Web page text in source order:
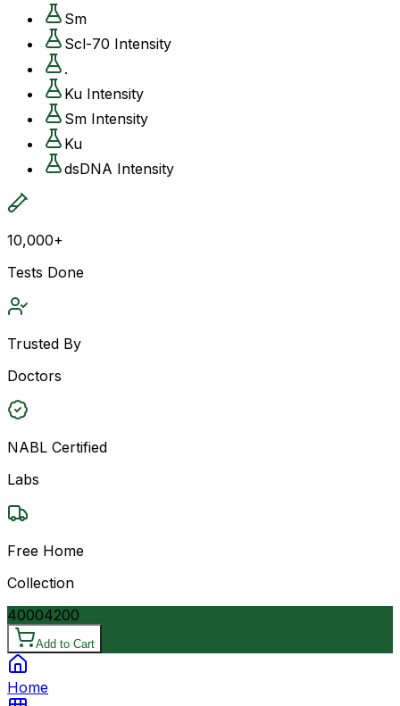
Sm
Scl-70 Intensity
.
Ku Intensity
Sm Intensity
Ku
dsDNA Intensity
10,000+
Tests Done
Trusted By
Doctors
NABL Certified
Labs
Free Home
Collection
40004200
Add to Cart
Home